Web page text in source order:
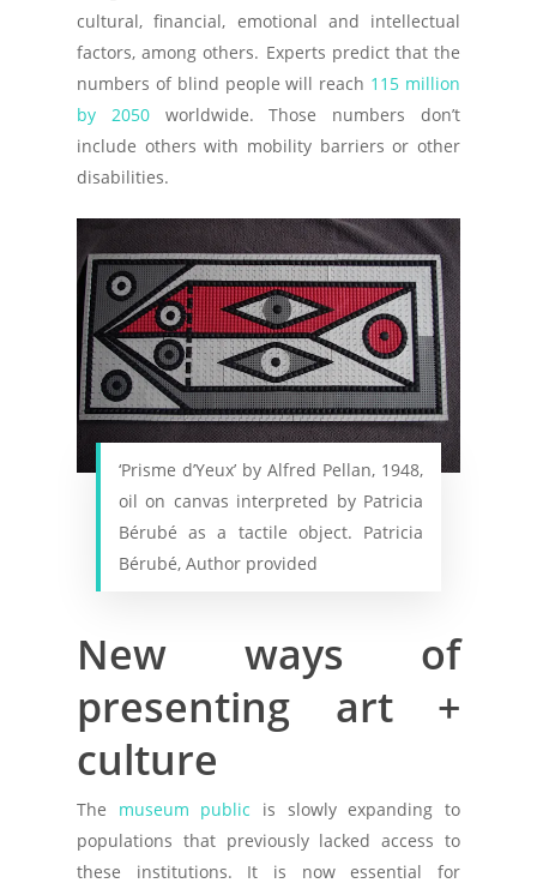
cultural, financial, emotional and intellectual
factors, among others. Experts predict that the
numbers of blind people will reach 115 million
by 2050worldwide. Those numbers don’t
include others with mobility barriers or other
disabilities.
‘Prisme d’Yeux’ by Alfred Pellan, 1948,
oil on canvas interpreted by Patricia
Bérubé as a tactile object. Patricia
Bérubé, Author provided
New ways of
presenting art +
culture
The museum public is slowly expanding to
populations that previously lacked access to
these institutions. It is now essential for